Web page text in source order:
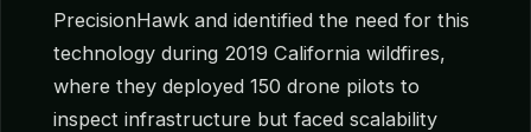
PrecisionHawk and identified the need for this
technology during 2019 California wildfires,
where they deployed 150 drone pilots to
inspect infrastructure but faced scalability